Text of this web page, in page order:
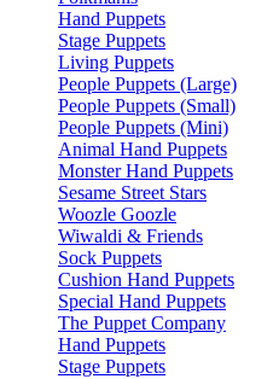
Hand Puppets
Stage Puppets
Living Puppets
People Puppets (Large)
People Puppets (Small)
People Puppets (Mini)
Animal Hand Puppets
Monster Hand Puppets
Sesame Street Stars
Woozle Goozle
Wiwaldi & Friends
Sock Puppets
Cushion Hand Puppets
Special Hand Puppets
The Puppet Company
Hand Puppets
Stage Puppets